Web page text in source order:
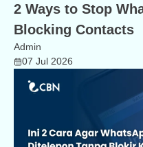
2 Ways to Stop
Blocking Contacts
Admin
07 Jul 2026